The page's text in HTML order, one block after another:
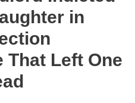
in
That Left One